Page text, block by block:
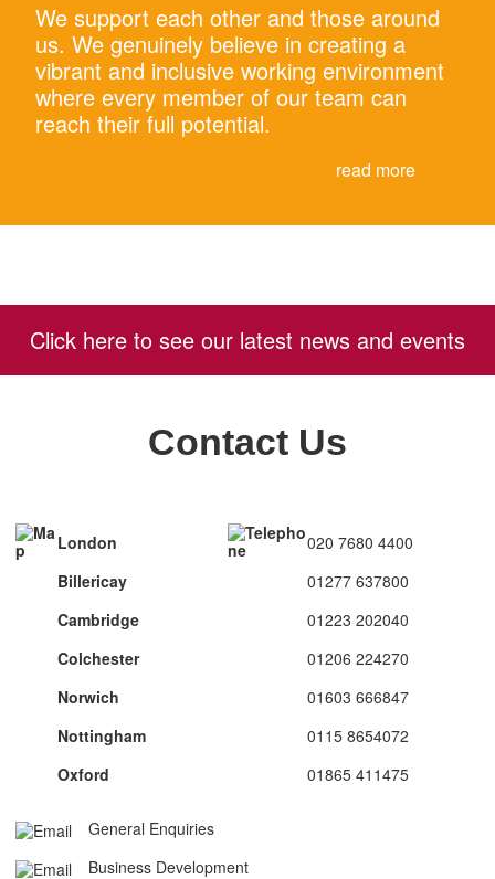
We support each other and those around
us. We genuinely believe in creating a
vibrant and inclusive working environment
where every member of our team can
reach their full potential.
read more
Click here to see our latest news and events
Contact Us
London
020 7680 4400
Billericay
01277 637800
Cambridge
01223 202040
Colchester
01206 224270
Norwich
01603 666847
Nottingham
0115 8654072
Oxford
01865 411475
General Enquiries
Business Development